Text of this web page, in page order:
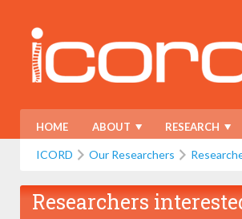
HOME ABOUT RESEARCH
ICORD Our Researchers
Researchers